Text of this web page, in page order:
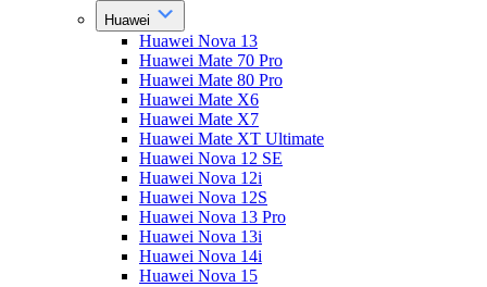
Huawei
Huawei Nova 13
Huawei Mate 70 Pro
Huawei Mate 80 Pro
Huawei Mate X6
Huawei Mate X7
Huawei Mate XT Ultimate
Huawei Nova 12 SE
Huawei Nova 12i
Huawei Nova 12S
Huawei Nova 13 Pro
Huawei Nova 13i
Huawei Nova 14i
Huawei Nova 15